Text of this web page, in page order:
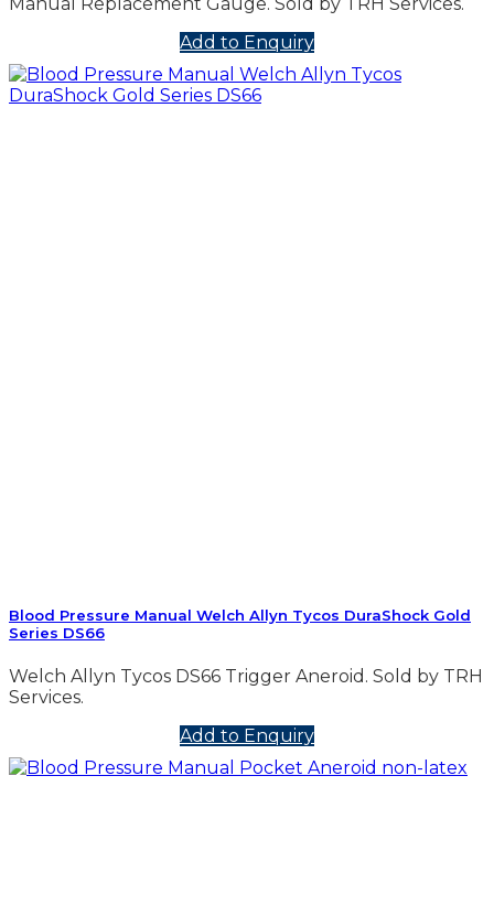
Add to Enquiry
Blood Pressure Manual Welch Allyn Tycos DuraShock Gold
Series DS66
Welch Allyn Tycos DS66 Trigger Aneroid. Sold by TRH
Services.
Add to Enquiry